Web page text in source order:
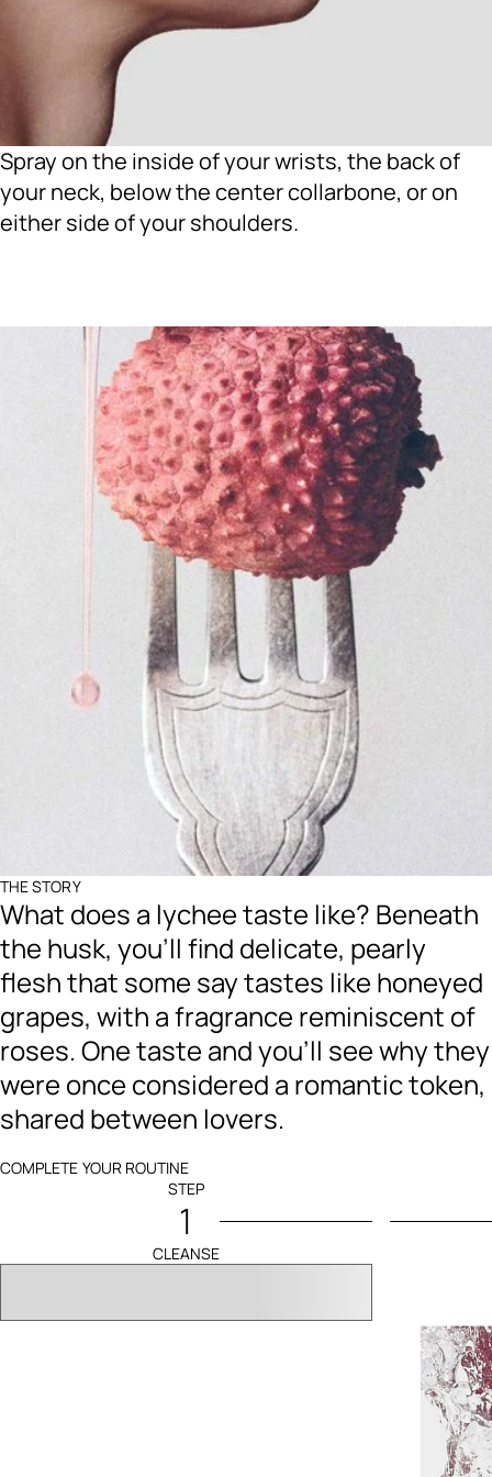
Spray on the inside of your wrists, the back of
your neck, below the center collarbone, or on
either side of your shoulders.
THE STORY
What does a lychee taste like? Beneath
the husk, you’ll find delicate, pearly
flesh that some say tastes like honeyed
grapes, with a fragrance reminiscent of
roses. One taste and you’ll see why they
were once considered a romantic token,
shared between lovers.
COMPLETE YOUR ROUTINE
STEP
1
CLEANSE